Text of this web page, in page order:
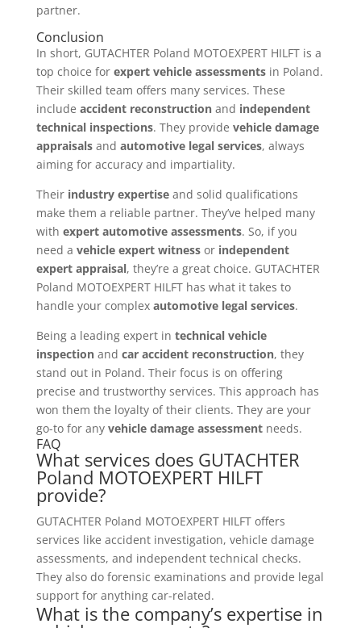
partner.
Conclusion
In short, GUTACHTER Poland MOTOEXPERT HILFT is a
top choice for expert vehicle assessmentsin Poland.
Their skilled team offers many services. These
include accident reconstructionand independent
technical inspections. They provide vehicle damage
appraisalsand automotive legal services, always
aiming for accuracy and impartiality.
Their industry expertiseand solid qualifications
make them a reliable partner. They’ve helped many
with expert automotive assessments. So, if you
need a vehicle expert witnessor independent
expert appraisal, they’re a great choice. GUTACHTER
Poland MOTOEXPERT HILFT has what it takes to
handle your complex automotive legal services.
Being a leading expert in technical vehicle
inspectionand car accident reconstruction, they
stand out in Poland. Their focus is on offering
precise and trustworthy services. This approach has
won them the loyalty of their clients. They are your
go-to for any vehicle damage assessmentneeds.
FAQ
What services does GUTACHTER
Poland MOTOEXPERT HILFT
provide?
GUTACHTER Poland MOTOEXPERT HILFT offers
services like accident investigation, vehicle damage
assessments, and independent technical checks.
They also do forensic examinations and provide legal
support for anything car-related.
What is the company’s expertise in